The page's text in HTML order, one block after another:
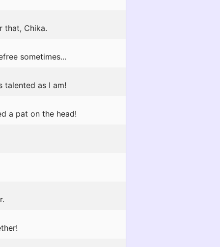
that, Chika.
sometimes...
talented as I am!
a pat on the head!